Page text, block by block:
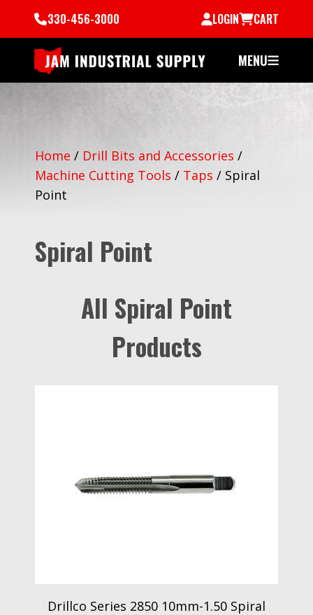
330-456-3000 LOGIN CART
MENU
Home / Drill Bits and Accessories /
Machine Cutting Tools / Taps / Spiral
Point
Spiral Point
All Spiral Point
Products
Drillco Series 2850 10mm-1.50 Spiral